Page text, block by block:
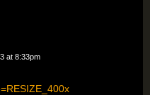
at 8:33pm